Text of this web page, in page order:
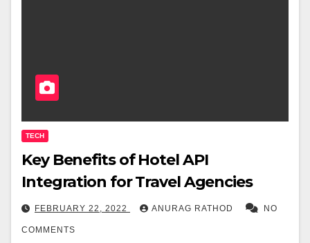
TECH
Key Benefits of Hotel API
Integration for Travel Agencies
FEBRUARY 22, 2022 ANURAG RATHOD NO
COMMENTS